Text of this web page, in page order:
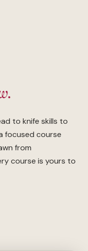
to knife skills to
focused course
from
course is yours to